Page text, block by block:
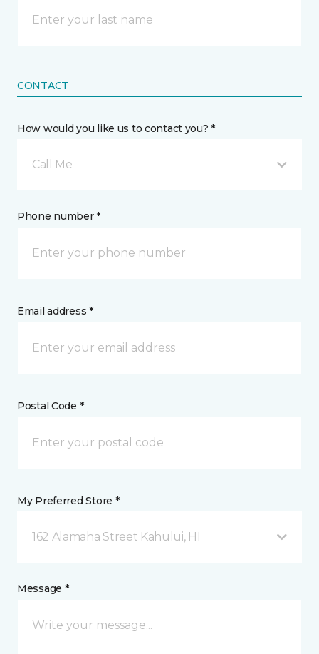
CONTACT
How would you like us to contact you? *
Call Me
Phone number *
Email address *
Postal Code *
My Preferred Store *
162 Alamaha Street Kahului, HI
Message *